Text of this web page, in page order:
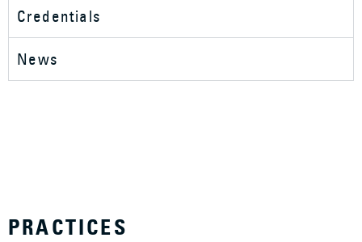
PRACTICES
Credentials
News